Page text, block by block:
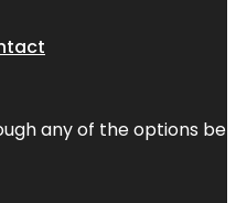
any of the options